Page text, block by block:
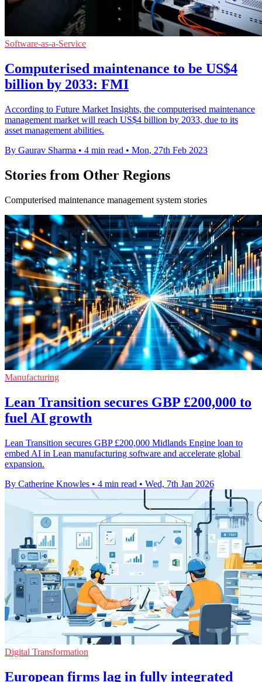
Software-as-a-Service
Computerised maintenance to be US$4
billion by 2033: FMI
According to Future Market Insights, the computerised maintenance
management market will reach US$4 billion by 2033, due to its
asset management abilities.
By Gaurav Sharma • 4 min read • Mon, 27th Feb 2023
Stories from Other Regions
Computerised maintenance management system stories
Manufacturing
Lean Transition secures GBP £200,000 to
fuel AI growth
Lean Transition secures GBP £200,000 Midlands Engine loan to
embed AI in Lean manufacturing software and accelerate global
expansion.
By Catherine Knowles • 4 min read • Wed, 7th Jan 2026
Digital Transformation
European firms lag in fully integrated